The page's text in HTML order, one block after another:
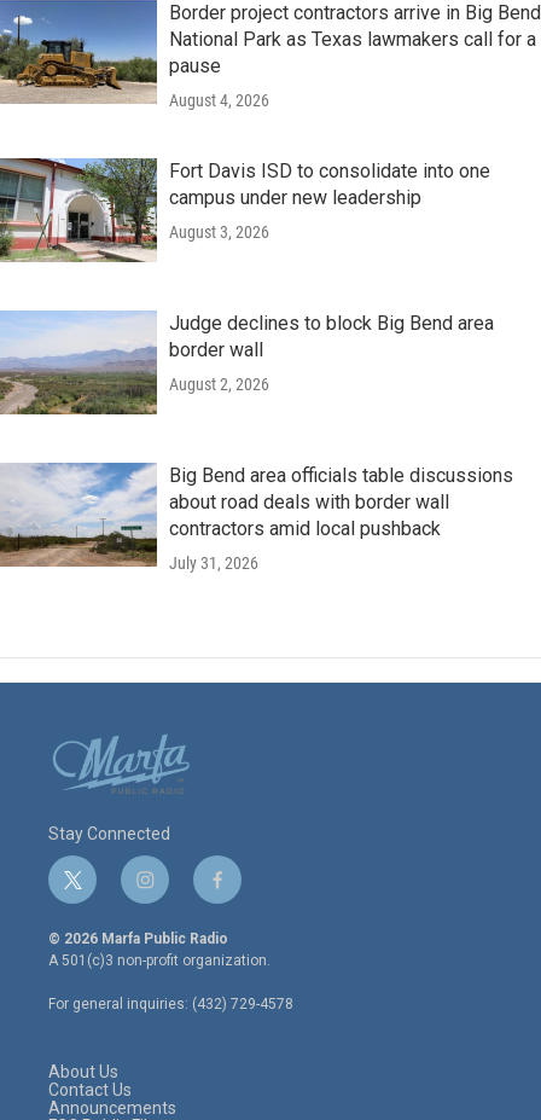
Border project contractors arrive in Big Bend
National Park as Texas lawmakers call for a
pause
August 4, 2026
Fort Davis ISD to consolidate into one
campus under new leadership
August 3, 2026
Judge declines to block Big Bend area
border wall
August 2, 2026
Big Bend area officials table discussions
about road deals with border wall
contractors amid local pushback
July 31, 2026
Stay Connected
t
w
i
t
e
r
i
n
s
t
a
g
r
f
a
c
e
o
o
© 2026 Marfa Public Radio
A 501(c)3 non-profit organization.
For general inquiries: (432) 729-4578
About Us
Contact Us
Announcements